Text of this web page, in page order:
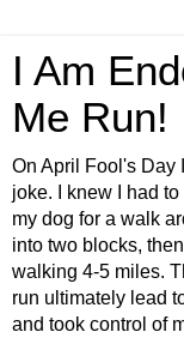
I Am
Me Run!
On April Fool's Day
joke. I knew I had
my dog for a walk
into two blocks,
walking 4-5 miles.
run ultimately lead
and took control of